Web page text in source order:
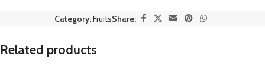
Category:FruitsShare:
Related products